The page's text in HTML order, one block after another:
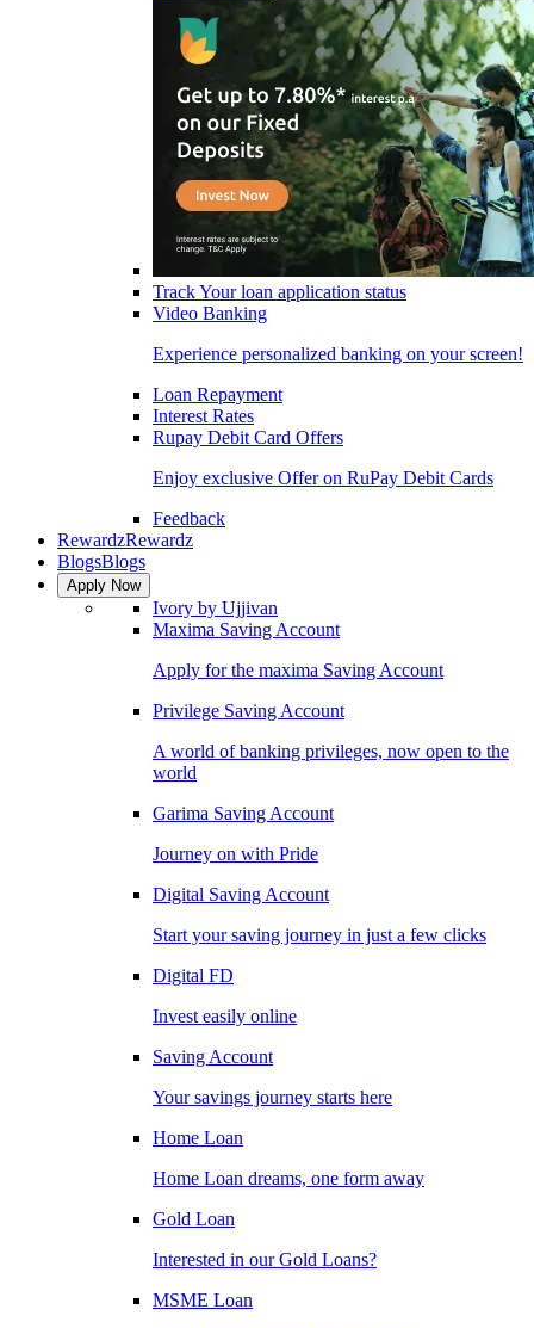
Track Your loan application status
Video Banking
Experience personalized banking on your screen!
Loan Repayment
Interest Rates
Rupay Debit Card Offers
Enjoy exclusive Offer on RuPay Debit Cards
Feedback
RewardzRewardz
BlogsBlogs
Apply Now
Ivory by Ujjivan
Maxima Saving Account
Apply for the maxima Saving Account
Privilege Saving Account
A world of banking privileges, now open to the
world
Garima Saving Account
Journey on with Pride
Digital Saving Account
Start your saving journey in just a few clicks
Digital FD
Invest easily online
Saving Account
Your savings journey starts here
Home Loan
Home Loan dreams, one form away
Gold Loan
Interested in our Gold Loans?
MSME Loan